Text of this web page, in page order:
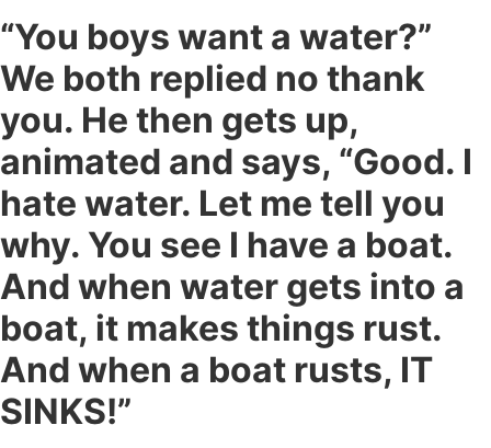
“You boys want a water?”
We both replied no thank
you. He then gets up,
animated and says, “Good. I
hate water. Let me tell you
why. You see I have a boat.
And when water gets into a
boat, it makes things rust.
And when a boat rusts, IT
SINKS!”